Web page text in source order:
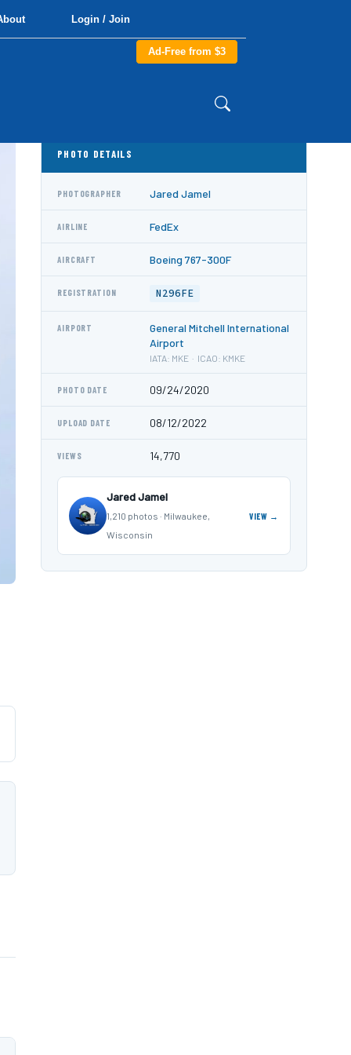
Login / Join
Ad-Free from $3
PHOTO DETAILS
PHOTOGRAPHER Jared Jamel
AIRLINE FedEx
AIRCRAFT Boeing 767-300F
REGISTRATION N296FE
AIRPORT
General Mitchell International
Airport
IATA: MKE · ICAO: KMKE
PHOTO DATE 09/24/2020
UPLOAD DATE 08/12/2022
VIEWS 14,770
Jared Jamel
1,210 photos · Milwaukee,
Wisconsin
VIEW →